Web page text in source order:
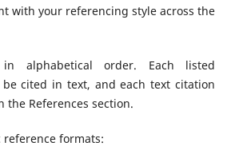
with your referencing style across the
in alphabetical order. Each listed
cited in text, and each text citation
the References section.
reference formats: